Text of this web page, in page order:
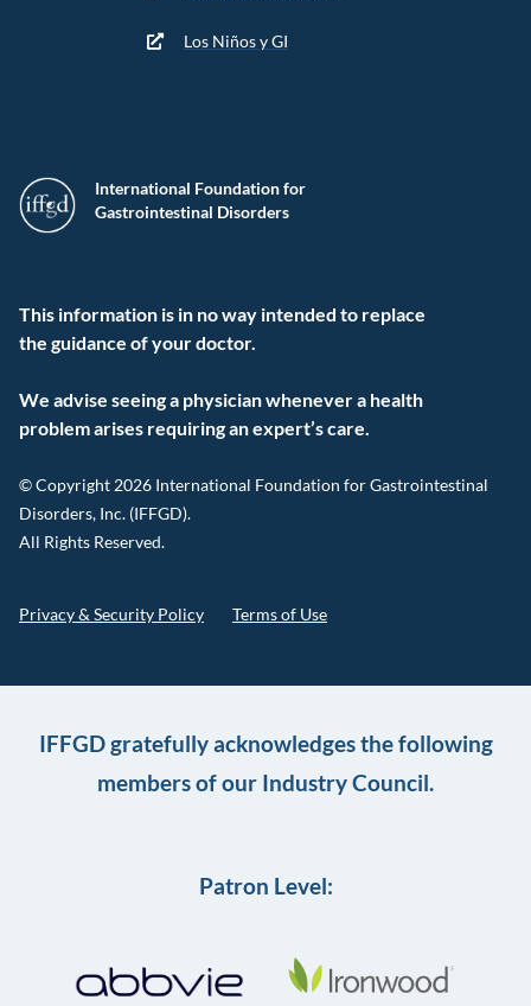
International Foundation for
Gastrointestinal Disorders
This information is in no way intended to replace
the guidance of your doctor.
We advise seeing a physician whenever a health
problem arises requiring an expert’s care.
© Copyright 2026 International Foundation for Gastrointestinal
Disorders, Inc. (IFFGD).
All Rights Reserved.
Privacy & Security Policy Terms of Use
Los Niños y GI
IFFGD gratefully acknowledges the following
members of our Industry Council.
Patron Level: